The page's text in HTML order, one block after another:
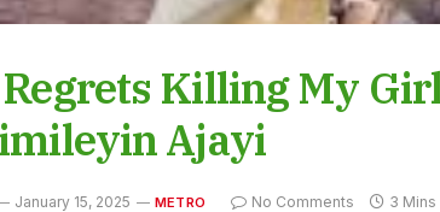
Killing My
Ajayi
January 15, 2025 METRO No Comments 3 Mins